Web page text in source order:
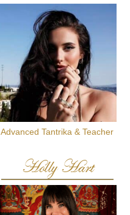
Advanced Tantrika & Teacher
Holly Hart